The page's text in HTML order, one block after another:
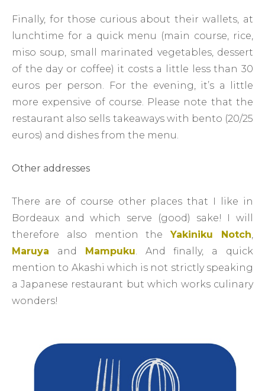
Finally, for those curious about their wallets, at
lunchtime for a quick menu (main course, rice,
miso soup, small marinated vegetables, dessert
of the day or coffee) it costs a little less than 30
euros per person. For the evening, it’s a little
more expensive of course. Please note that the
restaurant also sells takeaways with bento (20/25
euros) and dishes from the menu.
Other addresses
There are of course other places that I like in
Bordeaux and which serve (good) sake! I will
therefore also mention theYakiniku Notch,
Maruya and Mampuku. And finally, a quick
mention to Akashi which is not strictly speaking
a Japanese restaurant but which works culinary
wonders!